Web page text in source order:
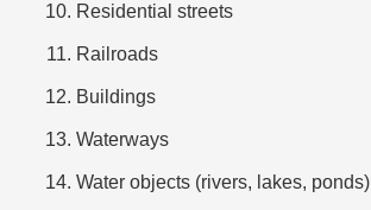
Residential streets
Railroads
Buildings
Waterways
Water objects (rivers, lakes, ponds)